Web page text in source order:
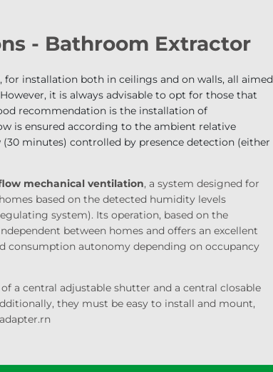
- Bathroom Extractor
installation both in ceilings and on walls, all aimed
it is always advisable to opt for those that
recommendation is the installation of
is ensured according to the ambient relative
minutes) controlled by presence detection (either
mechanical ventilation, a system designed for
based on the detected humidity levels
system). Its operation, based on the
between homes and offers an excellent
consumption autonomy depending on occupancy
a central adjustable shutter and a central closable
they must be easy to install and mount,
rn